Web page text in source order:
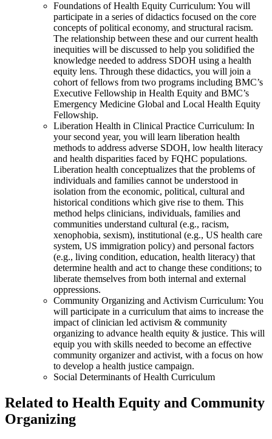
Foundations of Health Equity Curriculum: You will
participate in a series of didactics focused on the core
concepts of political economy, and structural racism.
The relationship between these and our current health
inequities will be discussed to help you solidified the
knowledge needed to address SDOH using a health
equity lens. Through these didactics, you will join a
cohort of fellows from two programs including BMC’s
Executive Fellowship in Health Equity and BMC’s
Emergency Medicine Global and Local Health Equity
Fellowship.
Liberation Health in Clinical Practice Curriculum: In
your second year, you will learn liberation health
methods to address adverse SDOH, low health literacy
and health disparities faced by FQHC populations.
Liberation health conceptualizes that the problems of
individuals and families cannot be understood in
isolation from the economic, political, cultural and
historical conditions which give rise to them. This
method helps clinicians, individuals, families and
communities understand cultural (e.g., racism,
xenophobia, sexism), institutional (e.g., US health care
system, US immigration policy) and personal factors
(e.g., living condition, education, health literacy) that
determine health and act to change these conditions; to
liberate themselves from both internal and external
oppressions.
Community Organizing and Activism Curriculum: You
will participate in a curriculum that aims to increase the
impact of clinician led activism & community
organizing to advance health equity & justice. This will
equip you with skills needed to become an effective
community organizer and activist, with a focus on how
to develop a health justice campaign.
Social Determinants of Health Curriculum
Related to Health Equity and Community
Organizing